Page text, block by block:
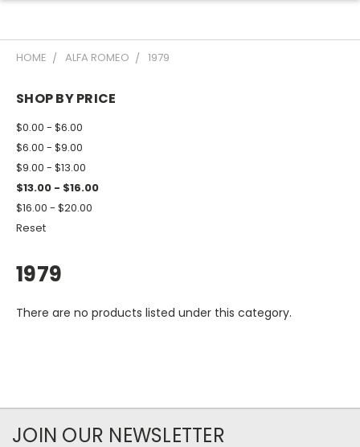
HOME ALFA ROMEO 1979
SHOP BY PRICE
$0.00 - $6.00
$6.00 - $9.00
$9.00 - $13.00
$13.00 - $16.00
$16.00 - $20.00
Reset
1979
There are no products listed under this category.
JOIN OUR NEWSLETTER